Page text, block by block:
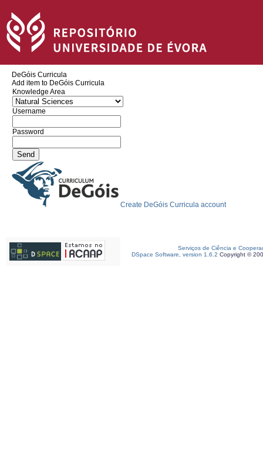
DeGóis Curricula
Add item to DeGóis Curricula
Knowledge Area
Username
Password
Create DeGóis Curricula account
Serviços de Ciência e
DSpace Software, version 1.6.2 Copyright ©